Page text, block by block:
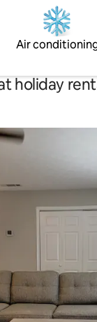
Air
holiday